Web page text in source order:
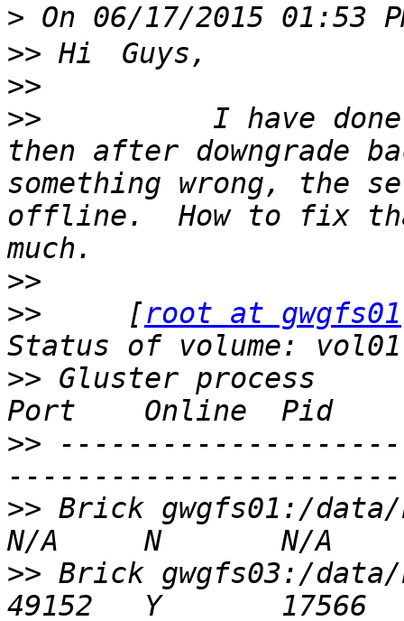
>
>>
>>
>>
I have
then after downgrade
something wrong, the
offline.  How to fix
>>
>>
     [
root at gwgfs01
>> Gluster process
>>
>> Brick gwgfs01:/
>> Brick gwgfs03:/